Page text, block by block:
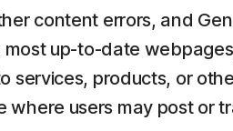
content errors, and
up-to-date
products, or
users may post or